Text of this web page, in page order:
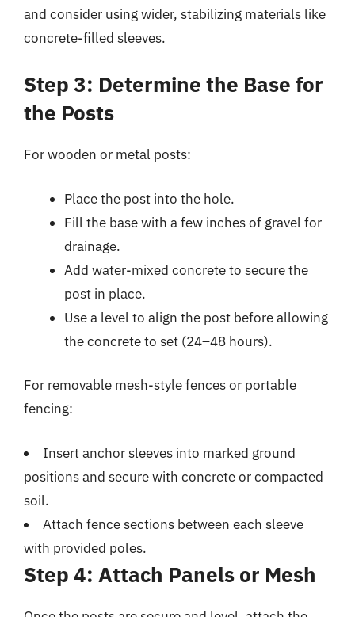
and consider using wider, stabilizing materials like
concrete-filled sleeves.
Step 3: Determine the Base for
the Posts
For wooden or metal posts:
Place the post into the hole.
Fill the base with a few inches of gravel for
drainage.
Add water-mixed concrete to secure the
post in place.
Use a level to align the post before allowing
the concrete to set (24–48 hours).
For removable mesh-style fences or portable
fencing:
Insert anchor sleeves into marked ground
positions and secure with concrete or compacted
soil.
Attach fence sections between each sleeve
with provided poles.
Step 4: Attach Panels or Mesh